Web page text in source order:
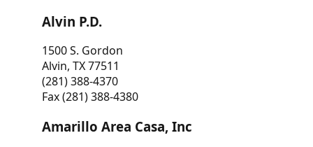
Alvin P.D.
1500 S. Gordon
Alvin, TX 77511
(281) 388-4370
Fax (281) 388-4380
Amarillo Area Casa, Inc